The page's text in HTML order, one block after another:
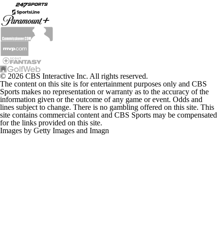
© 2026 CBS Interactive Inc. All rights reserved.
The content on this site is for entertainment purposes only and CBS
Sports makes no representation or warranty as to the accuracy of the
information given or the outcome of any game or event. Odds and
lines subject to change. There is no gambling offered on this site. This
site contains commercial content and CBS Sports may be compensated
for the links provided on this site.
Images by Getty Images and Imagn